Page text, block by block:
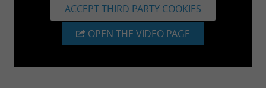
ACCEPT THIRD PARTY COOKIES
OPEN THE VIDEO PAGE